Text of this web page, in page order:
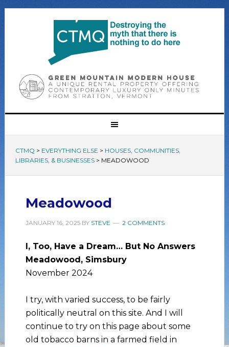
CTMQ > EVERYTHING ELSE > HOUSES, COMMUNITIES,
LIBRARIES, & BUSINESSES> MEADOWOOD
Meadowood
JANUARY 16, 2025BY STEVE 2 COMMENTS
I, Too, Have a Dream… But No Answers
Meadowood, Simsbury
November 2024
I try, with varied success, to be fairly
politically neutral on this site. And I will
continue to try on this page about some
old tobacco barns in a farmed field in